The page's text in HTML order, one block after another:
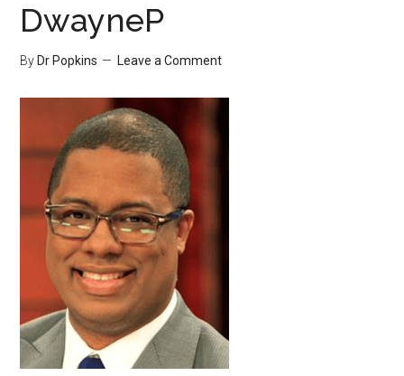
DwayneP
By Dr Popkins Leave a Comment